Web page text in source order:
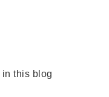
in this blog